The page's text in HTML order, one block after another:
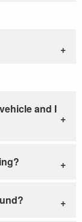
and I